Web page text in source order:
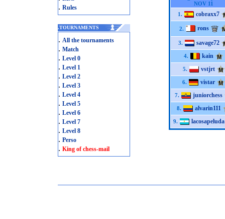
. Rules
.TOURNAMENTS
. All the tournaments
. Match
. Level 0
. Level 1
. Level 2
. Level 3
. Level 4
. Level 5
. Level 6
. Level 7
. Level 8
. Perso
. King of chess-mail
NOV 11
1.
cobraxx7
2. rons
3. savage72
4. kain
5. vstjrt
6. vistar
7. juniorchess
8. alvarin111
9. lacosapeluda